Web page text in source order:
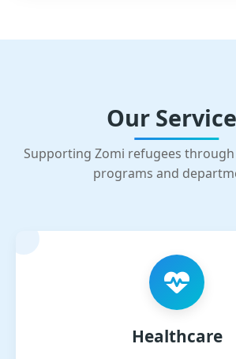
Our
Supporting Zomi refugees
programs and
Healthcare